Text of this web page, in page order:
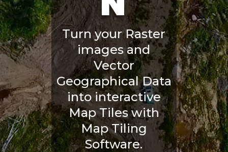
Turn your Raster
images and
Vector
Geographical Data
into interactive
Map Tiles with
Map Tiling
Software.